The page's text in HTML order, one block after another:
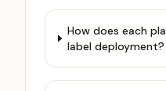
How does each
label deployment?